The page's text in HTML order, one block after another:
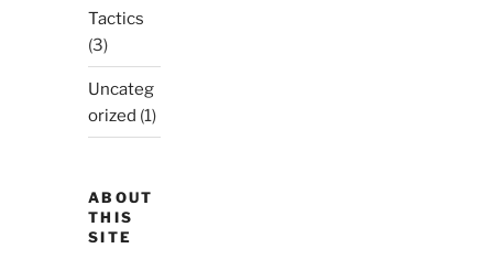
Tactics
(3)
Uncateg
orized (1)
ABOUT
THIS
SITE